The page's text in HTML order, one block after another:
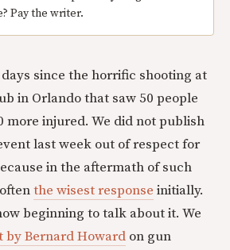
Pay the writer.
days since the horrific shooting at
in Orlando that saw 50 people
more injured. We did not publish
last week out of respect for
in the aftermath of such
the wisest response initially.
beginning to talk about it. We
by Bernard Howard on gun